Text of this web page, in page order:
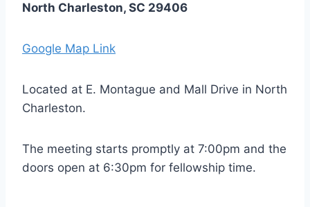
North Charleston, SC 29406
Google Map Link
Located at E. Montague and Mall Drive in North
Charleston.
The meeting starts promptly at 7:00pm and the
doors open at 6:30pm for fellowship time.